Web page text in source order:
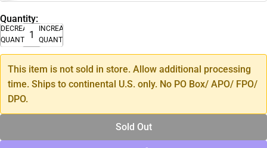
Quantity:
DECREASE
QUANTITY
INCREASE
QUANTITY
This item is not sold in store. Allow additional processing
time. Ships to continental U.S. only. No PO Box/ APO/ FPO/
DPO.
Sold Out